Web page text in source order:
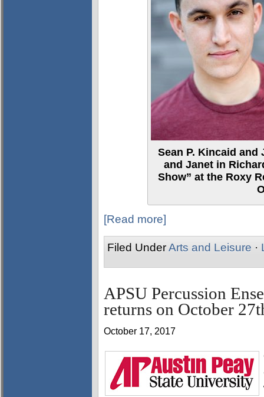
Sean P. Kincaid
and Janet in
Show” at the Roxy
[Read more]
Filed UnderArts and Leisure ·
APSU Percussion
returns on October
October 17, 2017